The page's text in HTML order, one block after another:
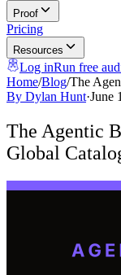
Proof
Pricing
Resources
Log inRun free
Home/Blog/The
By Dylan Hunt·June
The Agentic
Global